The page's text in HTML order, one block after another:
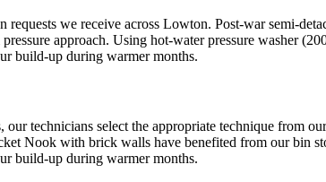
we receive across Lowton. Post-war semi-
approach. Using hot-water pressure washer
build-up during warmer months.
technicians select the appropriate technique
Nook with brick walls have benefited from our bin
build-up during warmer months.